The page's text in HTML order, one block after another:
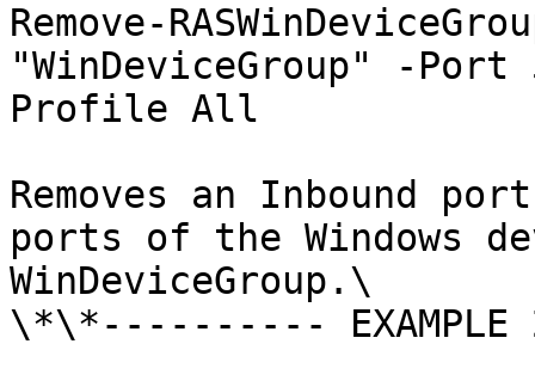
Remove-
"WinDeviceGroup" -
Profile All
Removes an Inbound
ports of the Windows
WinDeviceGroup.\
\*\*----------